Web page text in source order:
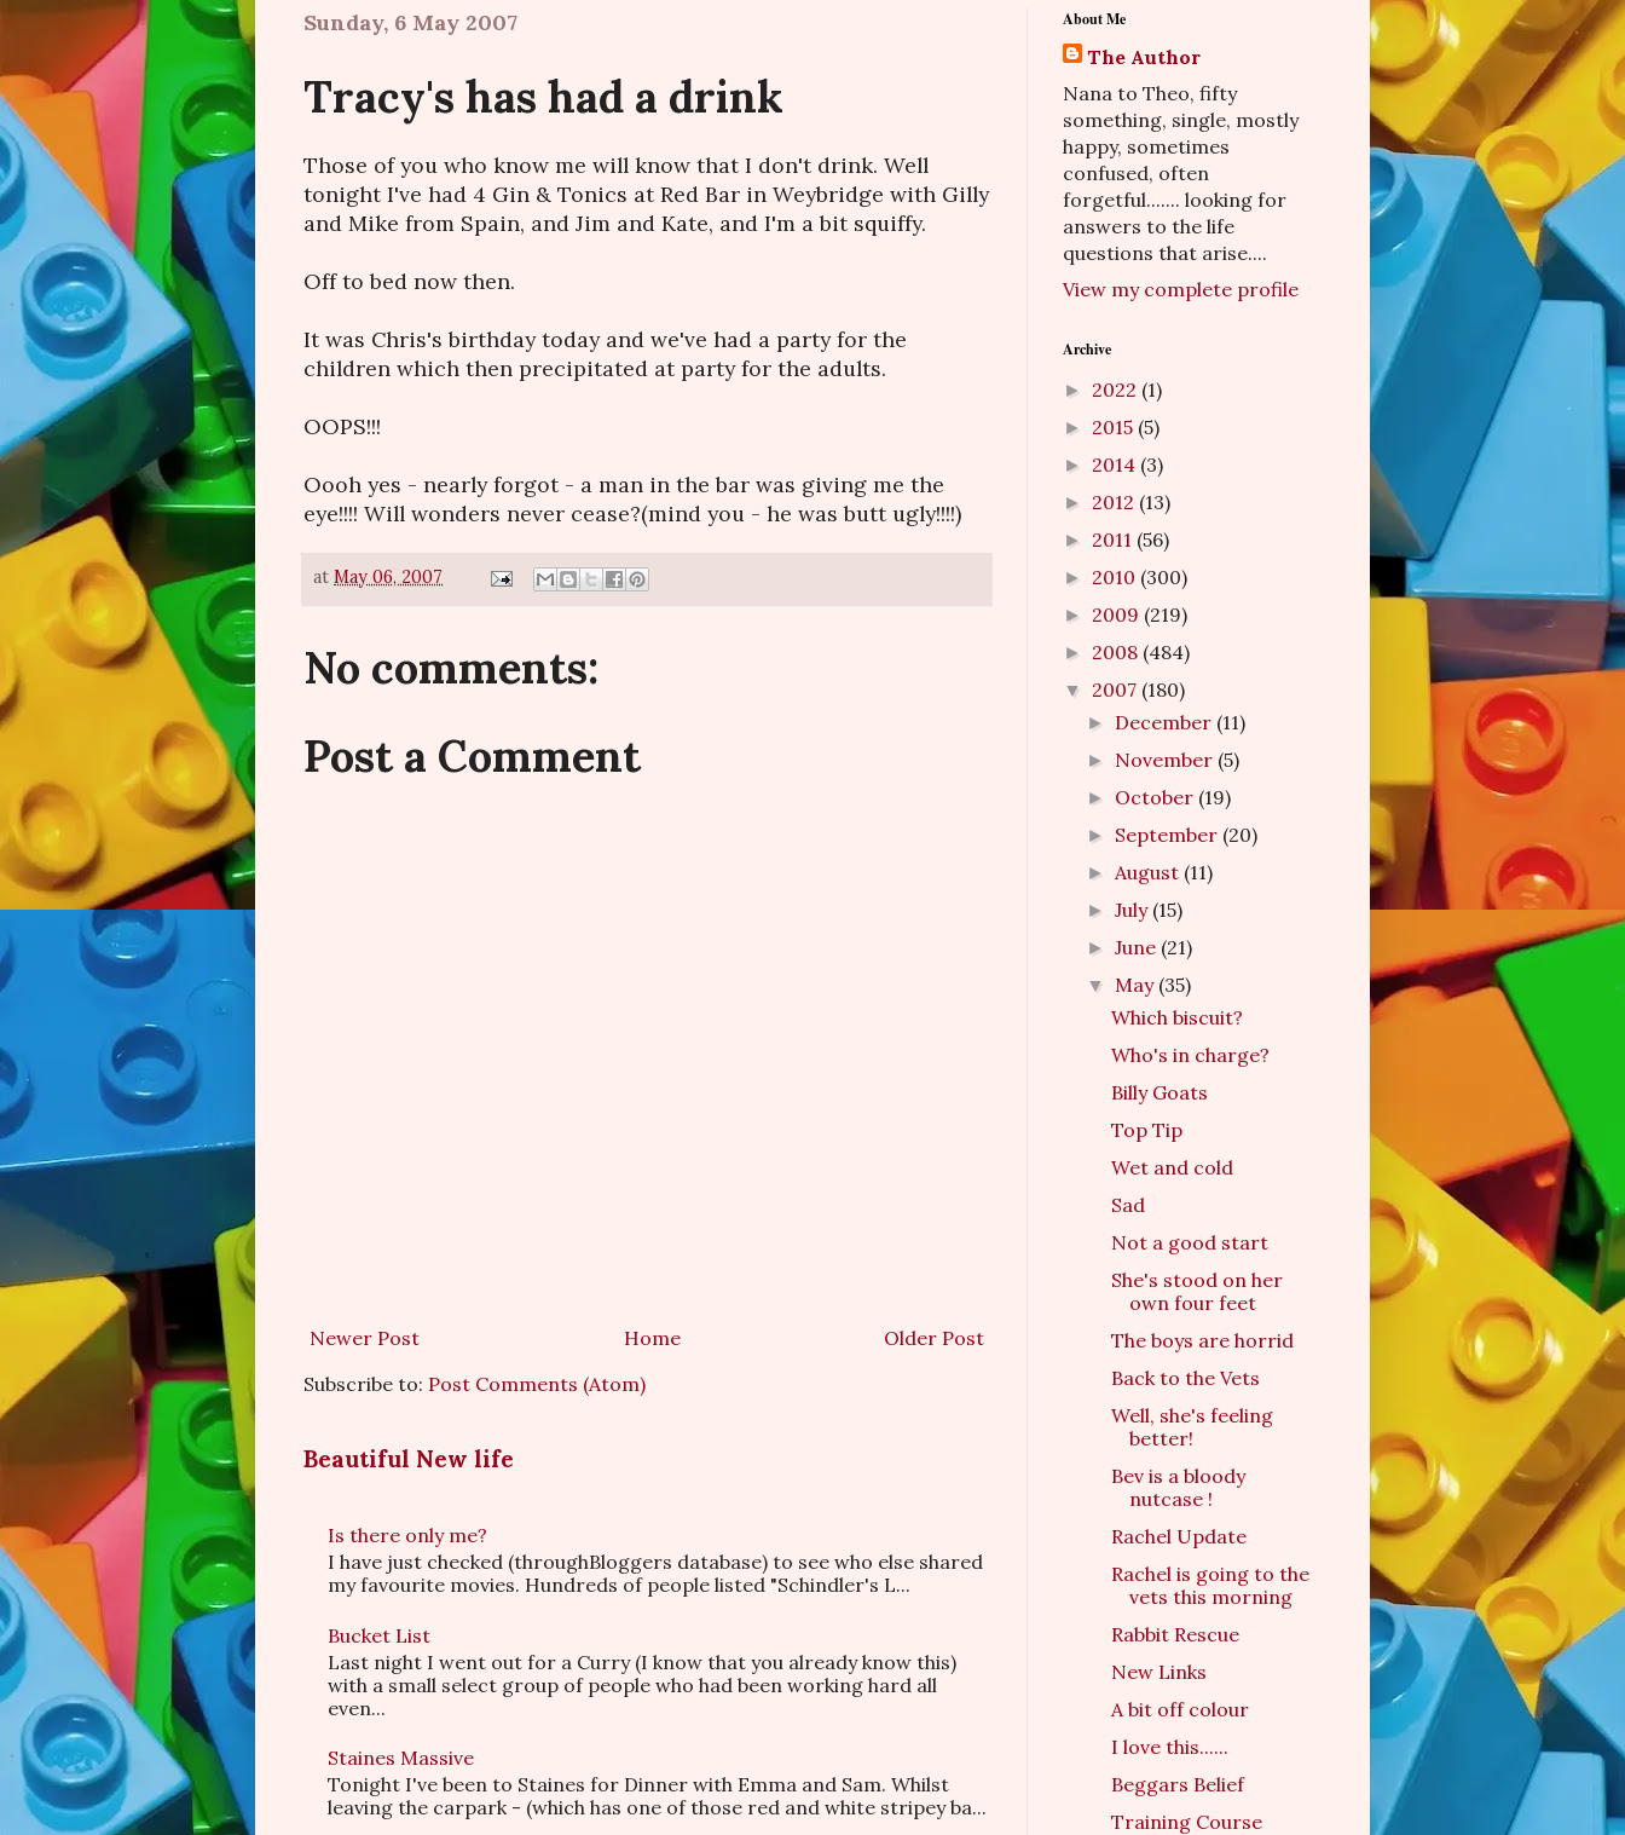
Sunday, 6 May 2007
Tracy's has had a drink
Those of you who know me will know that I don't drink. Well
tonight I've had 4 Gin & Tonics at Red Bar in Weybridge with Gilly
and Mike from Spain, and Jim and Kate, and I'm a bit squiffy.
Off to bed now then.
It was Chris's birthday today and we've had a party for the
children which then precipitated at party for the adults.
OOPS!!!
Oooh yes - nearly forgot - a man in the bar was giving me the
eye!!!! Will wonders never cease?(mind you - he was butt ugly!!!!)
at May 06, 2007
No comments:
Post a Comment
Newer Post Older Post
Home
Subscribe to: Post Comments (Atom)
Beautiful New life
Is there only me?
I have just checked (throughBloggers database) to see who else shared
my favourite movies. Hundreds of people listed "Schindler's L...
Bucket List
Last night I went out for a Curry (I know that you already know this)
with a small select group of people who had been working hard all
even...
Staines Massive
Tonight I've been to Staines for Dinner with Emma and Sam. Whilst
leaving the carpark - (which has one of those red and white stripey ba...
About Me
The Author
Nana to Theo, fifty
something, single, mostly
happy, sometimes
confused, often
forgetful....... looking for
answers to the life
questions that arise....
View my complete profile
Archive
► 2022 (1)
► 2015 (5)
► 2014 (3)
► 2012 (13)
► 2011 (56)
► 2010 (300)
► 2009 (219)
► 2008 (484)
▼ 2007 (180)
► December (11)
► November (5)
► October (19)
► September (20)
► August (11)
►July (15)
►June (21)
▼ May (35)
Which biscuit?
Who's in charge?
Billy Goats
Top Tip
Wet and cold
Sad
Not a good start
She's stood on her
own four feet
The boys are horrid
Back to the Vets
Well, she's feeling
better!
Bev is a bloody
nutcase !
Rachel Update
Rachel is going to the
vets this morning
Rabbit Rescue
New Links
A bit off colour
I love this......
Beggars Belief
Training Course